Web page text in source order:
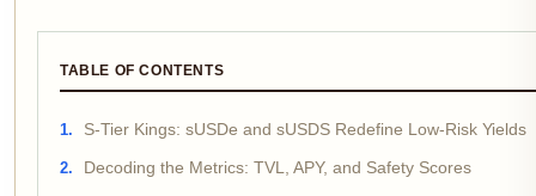
TABLE OF CONTENTS
S-Tier Kings: sUSDe and sUSDS Redefine Low-Risk Yields
Decoding the Metrics: TVL, APY, and Safety Scores